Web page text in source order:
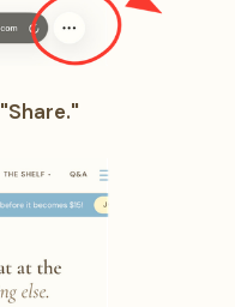
"Share."